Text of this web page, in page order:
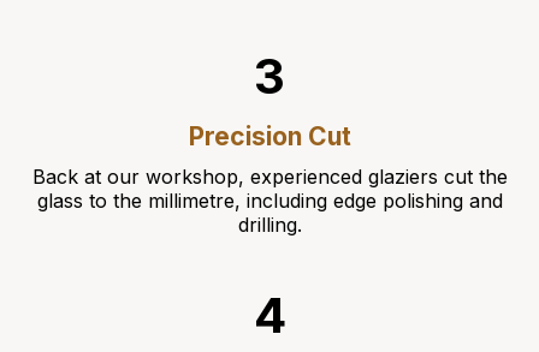
3
Precision Cut
Back at our workshop, experienced glaziers cut the
glass to the millimetre, including edge polishing and
drilling.
4